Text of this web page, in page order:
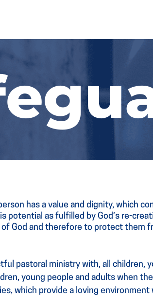
has a value and dignity, which
potential as fulfilled by God’s re-
God and therefore to protect them
pastoral ministry with, all children,
young people and adults when
which provide a loving